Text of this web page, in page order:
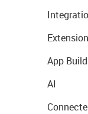
App
AI